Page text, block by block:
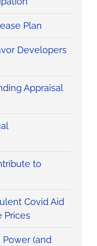
Plan
Developers
Appraisal
to
Covid Aid
Prices
Power (and